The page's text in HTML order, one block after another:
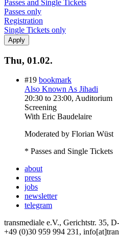
Passes and Single Tickets
Passes only
Registration
Single Tickets only
Thu, 01.02.
#19 bookmark
Also Known As Jihadi
20:30 to 23:00, Auditorium
Screening
With Eric Baudelaire
Moderated by Florian Wüst
* Passes and Single Tickets
about
press
jobs
newsletter
telegram
transmediale e.V., Gerichtstr. 35,
+49 (0)30 959 994 231,